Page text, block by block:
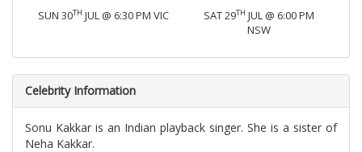
SUN 30TH JUL @ 6:30 PM VIC SAT 29TH JUL @ 6:00 PM
NSW
Celebrity Information
Sonu Kakkar is an Indian playback singer. She is a sister of
Neha Kakkar.